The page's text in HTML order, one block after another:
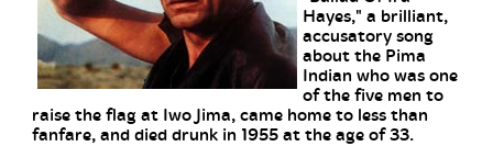
Hayes," a brilliant,
accusatory song
about the Pima
Indian who was one
of the five men to
raise the flag at Iwo Jima, came home to less than
fanfare, and died drunk in 1955 at the age of 33.